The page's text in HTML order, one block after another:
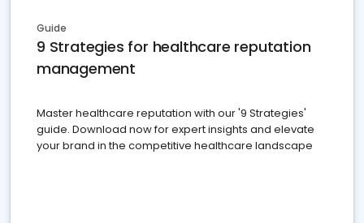
Guide
9 Strategies for healthcare reputation
management
Master healthcare reputation with our '9 Strategies'
guide. Download now for expert insights and elevate
your brand in the competitive healthcare landscape